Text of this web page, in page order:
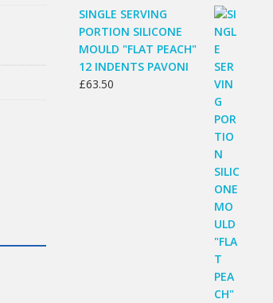
SINGLE SERVING
PORTION SILICONE
MOULD "FLAT PEACH"
12 INDENTS PAVONI
£63.50